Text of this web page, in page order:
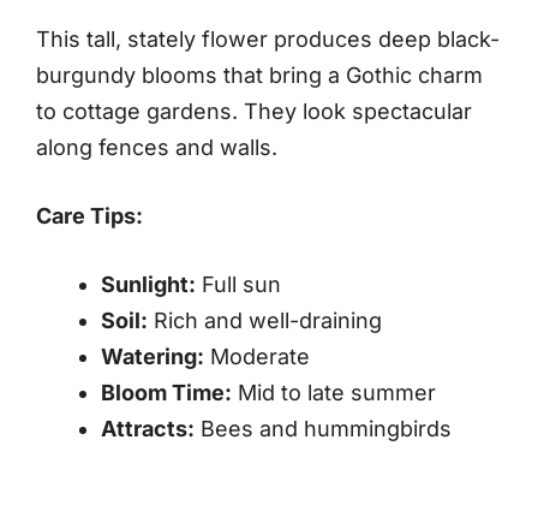
This tall, stately flower produces deep black-
burgundy blooms that bring a Gothic charm
to cottage gardens. They look spectacular
along fences and walls.
Care Tips:
Sunlight: Full sun
Soil: Rich and well-draining
Watering: Moderate
Bloom Time: Mid to late summer
Attracts: Bees and hummingbirds